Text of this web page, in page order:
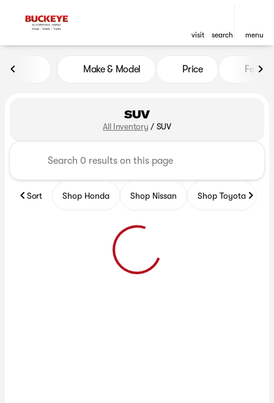
visit search menu
Make & Model Price
SUV
All Inventory / SUV
Sort Shop Honda Shop Nissan Shop Toyota